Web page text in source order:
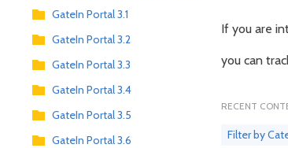
GateIn Portal 3.1
GateIn Portal 3.2
GateIn Portal 3.3
GateIn Portal 3.4
GateIn Portal 3.5
GateIn Portal 3.6
If you are
you can
RECENT
Filter by